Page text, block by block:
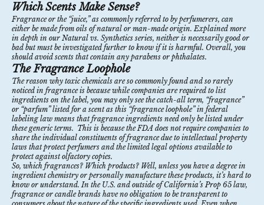
Which Scents Make Sense?
Fragrance or the “juice,” as commonly referred to by perfumerers, can
either be made from oils of natural or man-made origin. Explained more
in depth in our Natural vs. Synthetics series, neither is necessarily good or
bad but must be investigated further to know if it is harmful. Overall, you
should avoid scents that contain any parabens or phthalates.
The Fragrance Loophole
The reason why toxic chemicals are so commonly found and so rarely
noticed in fragrance is because while companies are required to list
ingredients on the label, you may only see the catch-all term, “fragrance”
or “parfum” listed for a scent as this “fragrance loophole” in federal
labeling law means that fragrance ingredients need only be listed under
these generic terms. This is because the FDA does not require companies to
share the individual constituents of fragrance due to intellectual property
laws that protect perfumers and the limited legal options available to
protect against olfactory copies.
So, which fragrances? Which products? Well, unless you have a degree in
ingredient chemistry or personally manufacture these products, it’s hard to
know or understand. In the U.S. and outside of California’sProp 65 law,
fragrance or candle brands have no obligation to be transparent to